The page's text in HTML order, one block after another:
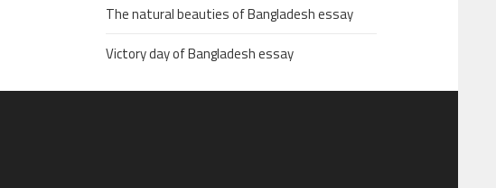
The natural beauties of Bangladesh essay
Victory day of Bangladesh essay